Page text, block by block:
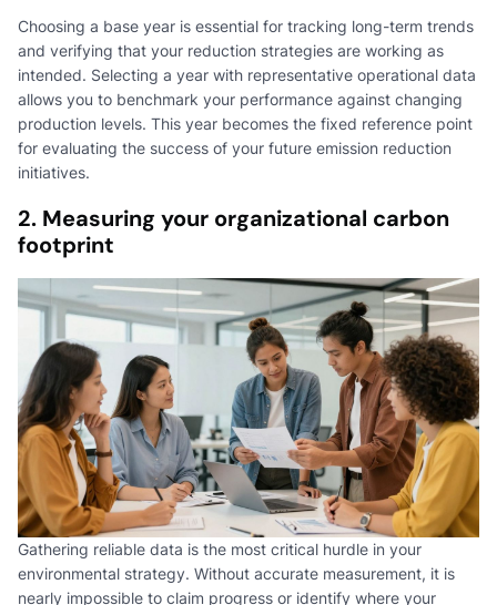
Choosing a base year is essential for tracking long-term trends
and verifying that your reduction strategies are working as
intended. Selecting a year with representative operational data
allows you to benchmark your performance against changing
production levels. This year becomes the fixed reference point
for evaluating the success of your future emission reduction
initiatives.
2. Measuring your organizational carbon
footprint
Gathering reliable data is the most critical hurdle in your
environmental strategy. Without accurate measurement, it is
nearly impossible to claim progress or identify where your